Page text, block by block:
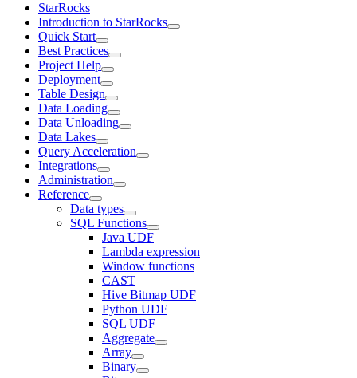
StarRocks
Introduction to StarRocks
Quick Start
Best Practices
Project Help
Deployment
Table Design
Data Loading
Data Unloading
Data Lakes
Query Acceleration
Integrations
Administration
Reference
Data types
SQL Functions
Java UDF
Lambda expression
Window functions
CAST
Hive Bitmap UDF
Python UDF
SQL UDF
Aggregate
Array
Binary